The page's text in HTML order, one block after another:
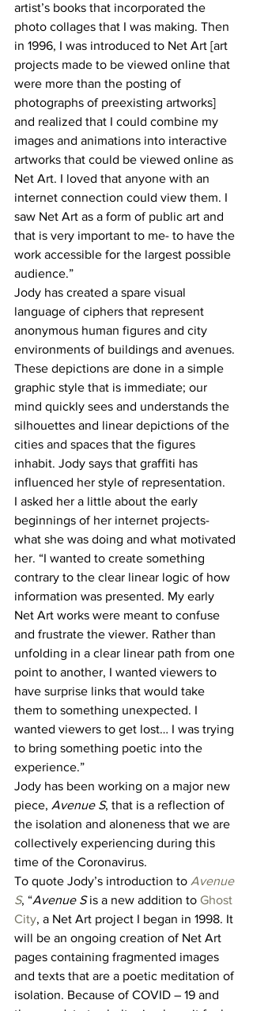
artist’s books that incorporated the
photo collages that I was making. Then
in 1996, I was introduced to Net Art [art
projects made to be viewed online that
were more than the posting of
photographs of preexisting artworks]
and realized that I could combine my
images and animations into interactive
artworks that could be viewed online as
Net Art. I loved that anyone with an
internet connection could view them. I
saw Net Art as a form of public art and
that is very important to me- to have the
work accessible for the largest possible
audience.”
Jody has created a spare visual
language of ciphers that represent
anonymous human figures and city
environments of buildings and avenues.
These depictions are done in a simple
graphic style that is immediate; our
mind quickly sees and understands the
silhouettes and linear depictions of the
cities and spaces that the figures
inhabit. Jody says that graffiti has
influenced her style of representation.
I asked her a little about the early
beginnings of her internet projects-
what she was doing and what motivated
her. “I wanted to create something
contrary to the clear linear logic of how
information was presented. My early
Net Art works were meant to confuse
and frustrate the viewer. Rather than
unfolding in a clear linear path from one
point to another, I wanted viewers to
have surprise links that would take
them to something unexpected. I
wanted viewers to get lost… I was trying
to bring something poetic into the
experience.”
Jody has been working on a major new
piece, Avenue S, that is a reflection of
the isolation and aloneness that we are
collectively experiencing during this
time of the Coronavirus.
To quote Jody’s introduction to Avenue
S, “Avenue S is a new addition to Ghost
City, a Net Art project I began in 1998. It
will be an ongoing creation of Net Art
pages containing fragmented images
and texts that are a poetic meditation of
isolation. Because of COVID – 19 and